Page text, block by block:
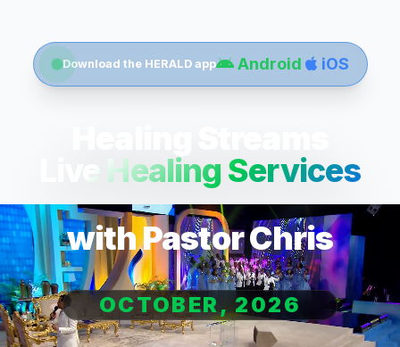
Download the HERALD app Android iOS
Live Healing Services
with Pastor Chris
OCTOBER, 2026